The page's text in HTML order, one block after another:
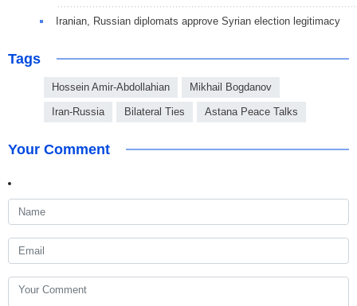
Iranian, Russian diplomats approve Syrian election legitimacy
Tags
Hossein Amir-Abdollahian Mikhail Bogdanov
Iran-Russia Bilateral Ties Astana Peace Talks
Your Comment